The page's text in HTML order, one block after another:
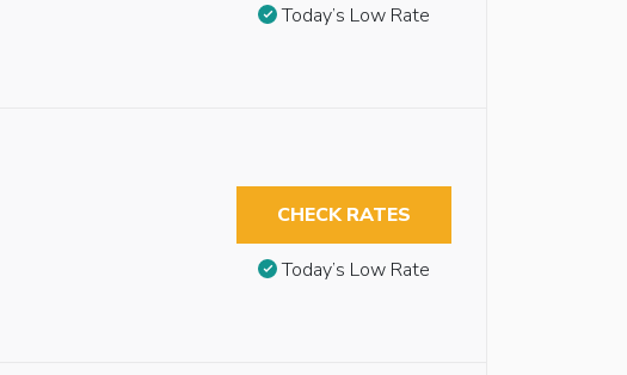
Today’s Low Rate
CHECK RATES
Today’s Low Rate